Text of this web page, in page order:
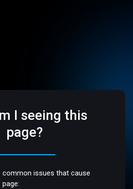
I seeing this
page?
common issues that cause